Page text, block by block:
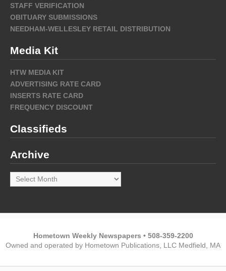
STAFF VERIFICATION
OBITUARY SUBMISSIONS
NEEDHAM-WELLESLEY RETAIL DISTRIBUTION
Media Kit
HTW MEDIA KIT
ADVERTISING RATE CARD
INSERTS RATE CARD
FREQUENCY DISCOUNT
Classifieds
Archive
Archive
Hometown Weekly Newspapers • 508-359-2200
Owned and operated by Hometown Publications, LLC Medfield, MA